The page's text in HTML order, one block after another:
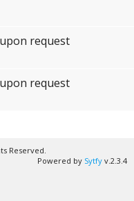
request
request
Reserved.
Powered by Sytfy v.2.3.4